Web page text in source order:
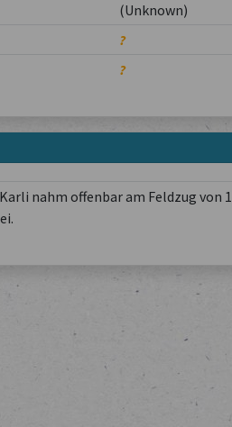
(Unknown)
?
?
nahm offenbar am Feldzug von